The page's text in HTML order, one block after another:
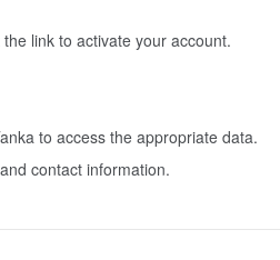
link to activate your account.
to access the appropriate data.
contact information.